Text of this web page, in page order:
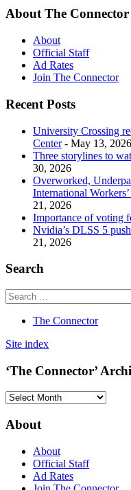
About The Connector
About
Official Staff
Ad Rates
Join The Connector
Recent Posts
University Crossing
Center- May 13, 2026
Three storylines to
30, 2026
Overworked,
International
21, 2026
Importance of voting
Nvidia’s DLSS 5
21, 2026
Search
The Connector
Site index
‘The Connector’
‘The
Archives
About
About
Official Staff
Ad Rates